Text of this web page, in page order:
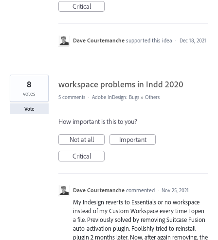
Critical
Dave Courtemanche supported this idea · Dec 18, 2021
workspace problems in Indd 2020
8
votes
Vote
5 comments · Adobe InDesign: Bugs » Others
How important is this to you?
Not at all
Important
Critical
Dave Courtemanche commented · Nov 25, 2021
My Indesign reverts to Essentials or no workspace
instead of my Custom Workspace every time I open
a file. Previously solved by removing Suitcase Fusion
auto-activation plugin. Foolishly tried to reinstall
plugin 2 months later. Now, after again removing, the